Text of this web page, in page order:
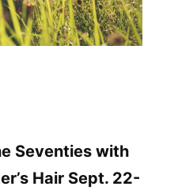
Seventies with
Hair Sept. 22-